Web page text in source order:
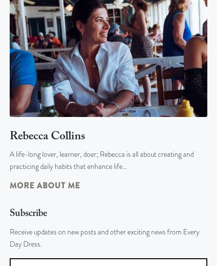
Rebecca Collins
A life-long lover, learner, doer; Rebecca is all about creating and
practicing daily habits that enhance life…
MORE ABOUT ME
Subscribe
Receive updates on new posts and other exciting news from Every
Day Dress.